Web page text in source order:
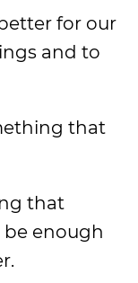
for our
and to
that
that
be enough